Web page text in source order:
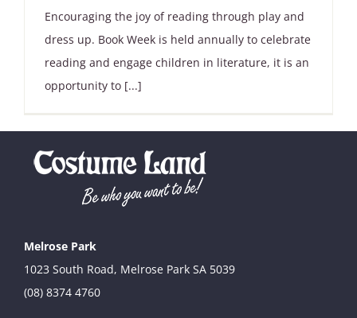
Encouraging the joy of reading through play and
dress up. Book Week is held annually to celebrate
reading and engage children in literature, it is an
opportunity to [...]
Melrose Park
1023 South Road, Melrose Park SA 5039
(08) 8374 4760